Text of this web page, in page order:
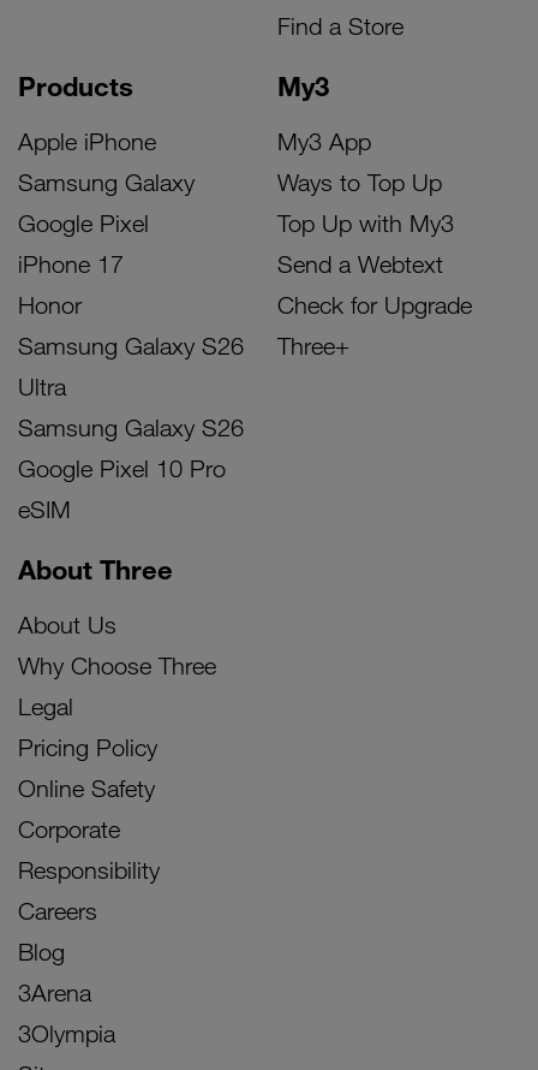
Products
Apple iPhone
Samsung Galaxy
Google Pixel
iPhone 17
Honor
Samsung Galaxy S26
Ultra
Samsung Galaxy S26
Google Pixel 10 Pro
eSIM
My3
My3 App
Ways to Top Up
Top Up with My3
Send a Webtext
Check for Upgrade
Three+
Find a Store
About Three
About Us
Why Choose Three
Legal
Pricing Policy
Online Safety
Corporate
Responsibility
Careers
Blog
3Arena
3Olympia